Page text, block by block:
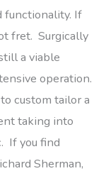
If
fret. Surgically
a viable
operation.
custom tailor a
taking into
If you find
Sherman,